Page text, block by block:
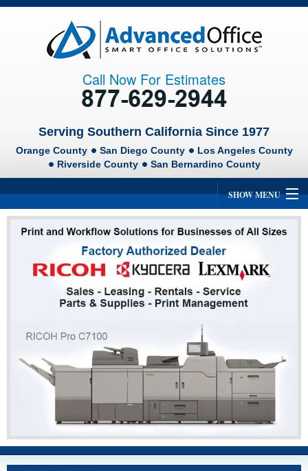
Call Now For Estimates
Serving Southern California Since 1977
Orange County San Diego County
Los Angeles County
Riverside County
San Bernardino County
SHOW MENU
Home
Service and SupplyAgreement
RefurbishedCopiers
Document Solutions
and Software